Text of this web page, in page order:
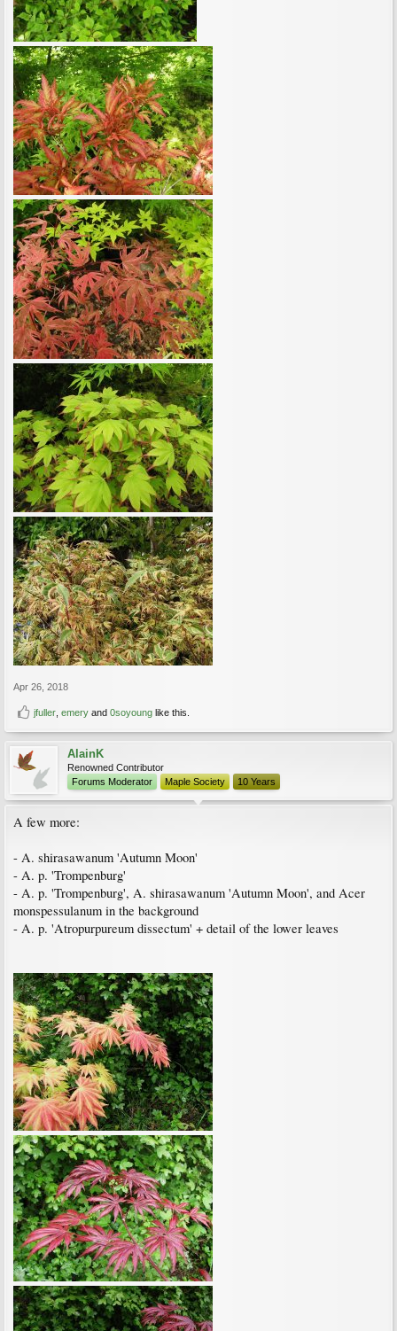
Apr 26, 2018
jfuller emery and 0soyoung like this.
AlainK
Renowned Contributor
Forums Moderator
Maple Society 10 Years
A few more:
- A. shirasawanum 'Autumn Moon'
- A. p. 'Trompenburg'
- A. p. 'Trompenburg', A. shirasawanum 'Autumn Moon', and Acer
monspessulanum in the background
- A. p. 'Atropurpureum dissectum' + detail of the lower leaves